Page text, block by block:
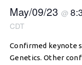
May/09/23 @
CDT
Confirmed keynote
Genetics. Other